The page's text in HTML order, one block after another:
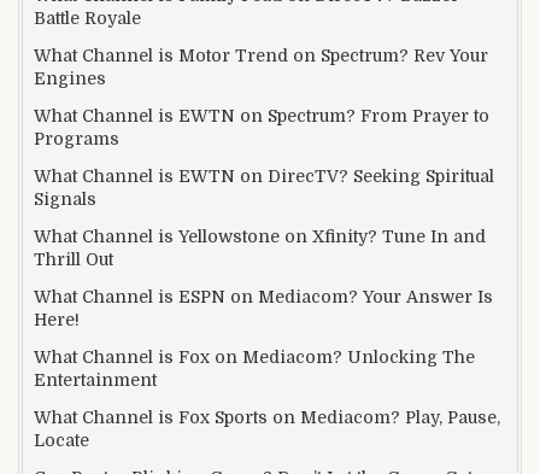
Battle Royale
What Channel is Motor Trend on Spectrum? Rev Your
Engines
What Channel is EWTN on Spectrum? From Prayer to
Programs
What Channel is EWTN on DirecTV? Seeking Spiritual
Signals
What Channel is Yellowstone on Xfinity? Tune In and
Thrill Out
What Channel is ESPN on Mediacom? Your Answer Is
Here!
What Channel is Fox on Mediacom? Unlocking The
Entertainment
What Channel is Fox Sports on Mediacom? Play, Pause,
Locate